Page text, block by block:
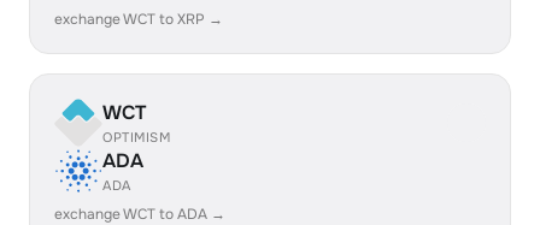
exchange WCT to XRP →
WCT
OPTIMISM
ADA
ADA
exchange WCT to ADA →